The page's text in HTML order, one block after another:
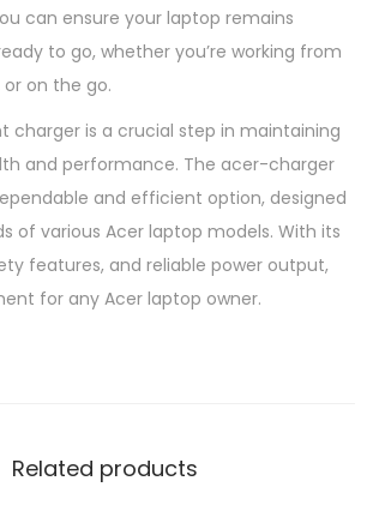
can ensure your laptop remains
to go, whether you’re working from
on the go.
charger is a crucial step in maintaining
and performance. The acer-charger
and efficient option, designed
of various Acer laptop models. With its
features, and reliable power output,
for any Acer laptop owner.
Related products